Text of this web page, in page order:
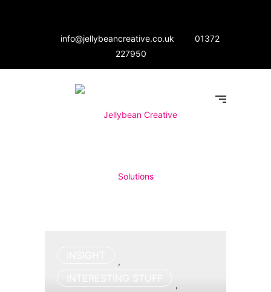
info@jellybeancreative.co.uk
01372
227950
,
,